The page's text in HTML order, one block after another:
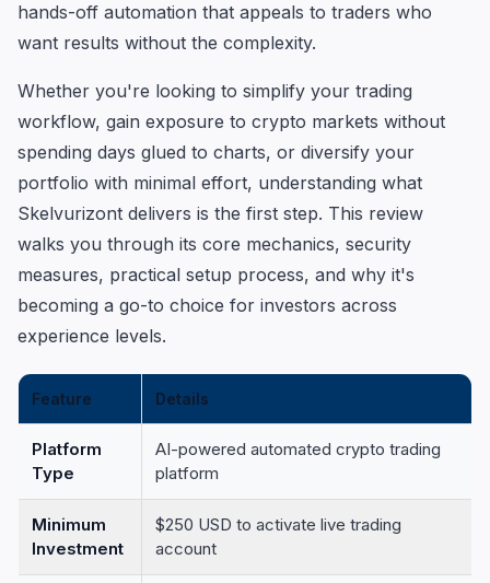
hands-off automation that appeals to traders who
want results without the complexity.
Whether you're looking to simplify your trading
workflow, gain exposure to crypto markets without
spending days glued to charts, or diversify your
portfolio with minimal effort, understanding what
Skelvurizont delivers is the first step. This review
walks you through its core mechanics, security
measures, practical setup process, and why it's
becoming a go-to choice for investors across
experience levels.
Feature Details
Platform
Type
AI-powered automated crypto trading
platform
Minimum
Investment
$250 USD to activate live trading
account